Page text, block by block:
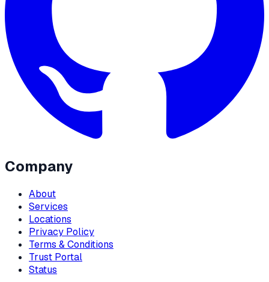
Company
About
Services
Locations
Privacy Policy
Terms & Conditions
Trust Portal
Status